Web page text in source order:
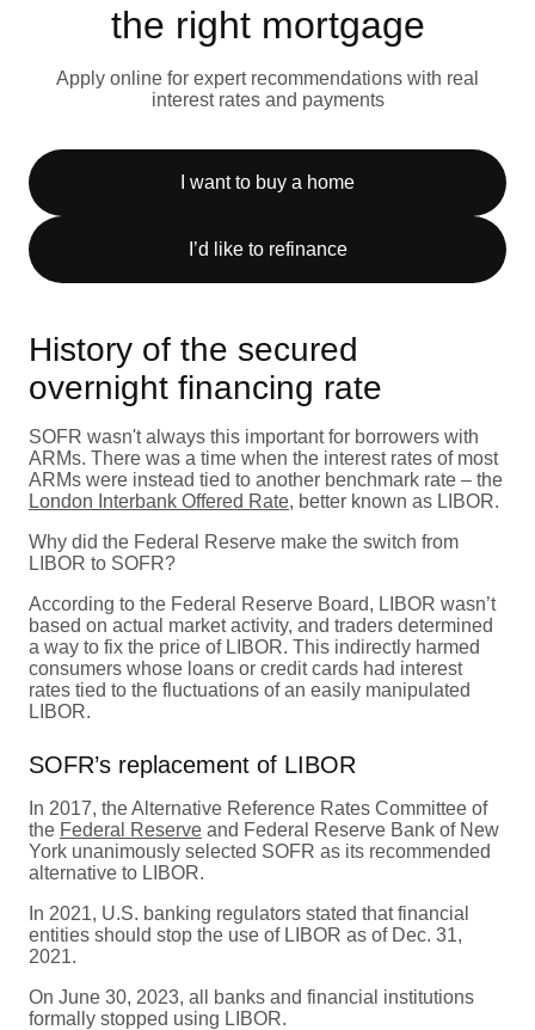
the right mortgage
Apply online for expert recommendations with real
interest rates and payments
I want to buy a home
I’d like to refinance
History of the secured
overnight financing rate
SOFR wasn't always this important for borrowers with
ARMs. There was a time when the interest rates of most
ARMs were instead tied to another benchmark rate – the
London Interbank Offered Rate, better known as LIBOR.
Why did the Federal Reserve make the switch from
LIBOR to SOFR?
According to the Federal Reserve Board, LIBOR wasn’t
based on actual market activity, and traders determined
a way to fix the price of LIBOR. This indirectly harmed
consumers whose loans or credit cards had interest
rates tied to the fluctuations of an easily manipulated
LIBOR.
SOFR’s replacement of LIBOR
In 2017, the Alternative Reference Rates Committee of
the Federal Reserve and Federal Reserve Bank of New
York unanimously selected SOFR as its recommended
alternative to LIBOR.
In 2021, U.S. banking regulators stated that financial
entities should stop the use of LIBOR as of Dec. 31,
2021.
On June 30, 2023, all banks and financial institutions
formally stopped using LIBOR.